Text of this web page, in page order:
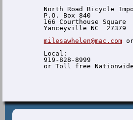
North Road Bicycle
  P.O. Box 840
  166 Courthouse Square
  Yanceyville NC  27379
milesawhelen@mac.com
  Local:
  919-828-8999